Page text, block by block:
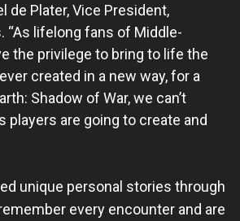
de Plater, Vice President,
“As lifelong fans of Middle-
the privilege to bring to life the
created in a new way, for a
Shadow of War, we can’t
are going to create and
unique personal stories through
every encounter and are